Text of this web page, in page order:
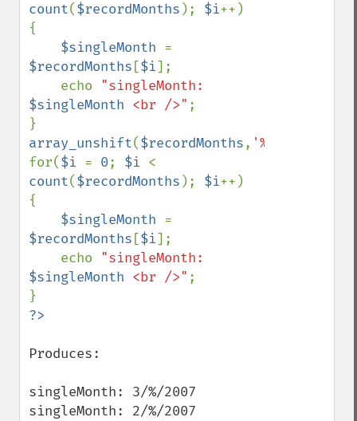
count($recordMonths ); $i++)
{
$singleMonth
$recordMonths [$i];
    echo
$singleMonth <br />" ;
array_unshift($recordMonths, '%'
for($i = 0; $i
count($recordMonths ); $i++)
{
$singleMonth
$recordMonths [$i];
    echo
$singleMonth <br />" ;
Produces:
singleMonth: 3/%/2007
singleMonth: 2/%/2007